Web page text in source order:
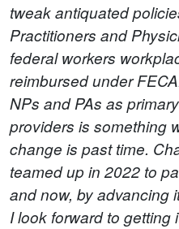
tweak antiquated
Practitioners and
federal workers
reimbursed under
NPs and PAs as
providers is something
change is past time.
teamed up in 2022 to
and now, by advancing
I look forward to getting